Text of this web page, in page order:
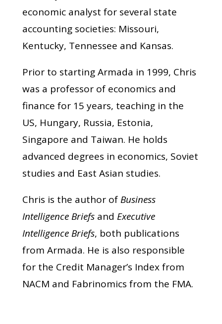
economic analyst for several state
accounting societies: Missouri,
Kentucky, Tennessee and Kansas.
Prior to starting Armada in 1999, Chris
was a professor of economics and
finance for 15 years, teaching in the
US, Hungary, Russia, Estonia,
Singapore and Taiwan. He holds
advanced degrees in economics, Soviet
studies and East Asian studies.
Chris is the author of Business
Intelligence Briefsand Executive
Intelligence Briefs, both publications
from Armada. He is also responsible
for the Credit Manager’s Index from
NACM and Fabrinomics from the FMA.